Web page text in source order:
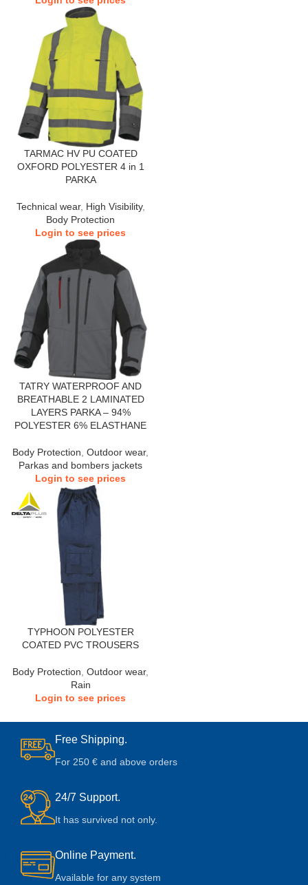
TARMAC HV PU COATED
OXFORD POLYESTER 4 in 1
PARKA
Technical wear, High Visibility,
Body Protection
Login to see prices
TATRY WATERPROOF AND
BREATHABLE 2 LAMINATED
LAYERS PARKA – 94%
POLYESTER 6% ELASTHANE
Body Protection Outdoor wear,
Parkas and bombers jackets
Login to see prices
TYPHOON POLYESTER
COATED PVC TROUSERS
Body Protection Outdoor wear,
Rain
Login to see prices
Free Shipping.
For 250 € and above orders
24/7 Support.
It has survived not only.
Online Payment.
Available for any system